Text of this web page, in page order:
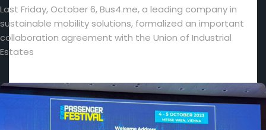
Last Friday, October 6, Bus4.me, a leading company in
sustainable mobility solutions, formalized an important
collaboration agreement with the Union of Industrial
Estates